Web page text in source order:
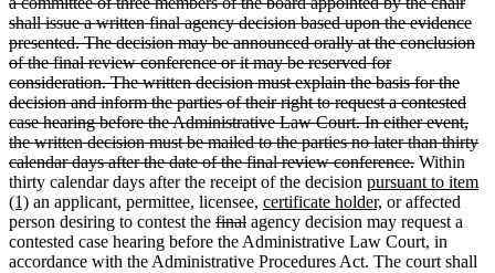
shall issue a written final agency decision based upon the evidence
presented. The decision may be announced orally at the conclusion
of the final review conference or it may be reserved for
consideration. The written decision must explain the basis for the
decision and inform the parties of their right to request a contested
case hearing before the Administrative Law Court. In either event,
the written decision must be mailed to the parties no later than thirty
calendar days after the date of the final review conference. Within
thirty calendar days after the receipt of the decision pursuant to item
(1) an applicant, permittee, licensee, certificate holder, or affected
person desiring to contest the final agency decision may request a
contested case hearing before the Administrative Law Court, in
accordance with the Administrative Procedures Act. The court shall